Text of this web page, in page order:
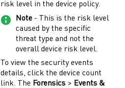
risk level in the device policy.
Note - This is the risk level
caused by the specific
threat type and not the
overall device risk level.
To view the security events
details, click the device count
link. The Forensics > Events &